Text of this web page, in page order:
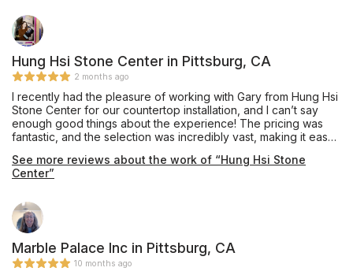
Hung Hsi Stone Center in Pittsburg, CA
2 months ago
I recently had the pleasure of working with Gary from Hung Hsi
Stone Center for our countertop installation, and I can’t say
enough good things about the experience! The pricing was
fantastic, and the selection was incredibly vast, making it easy
time, thoughtful in his approach, and incredibly responsive to
all our questions and concerns. His professionalism and
countertops and stellar service, I highly recommend Gary and
his team at Hung Hai Stone center. They exceeded all our
expectations!
See more reviews about the work of “Hung Hsi Stone
Center”
Marble Palace Inc in Pittsburg, CA
10 months ago